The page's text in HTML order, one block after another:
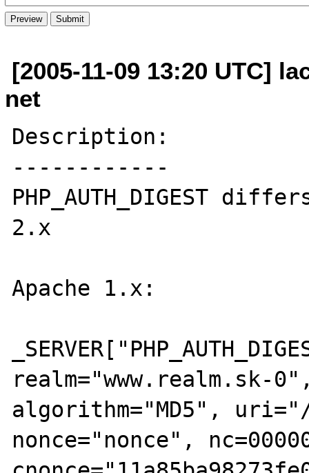
[2005-11-09 13:20 UTC]
net
Description:
------------
PHP_AUTH_DIGEST
2.x
Apache 1.x:
realm="www.realm.sk-
algorithm="MD5",
nonce="nonce",